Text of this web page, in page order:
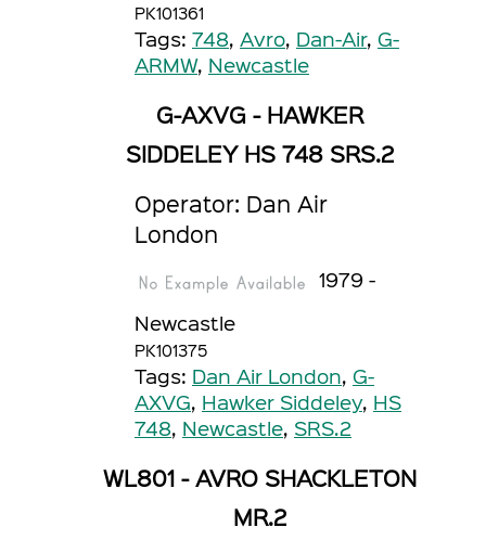
PK101361
Tags: 748, Avro, Dan-Air, G-
ARMW, Newcastle
G-AXVG - HAWKER
SIDDELEY HS 748 SRS.2
Operator: Dan Air
London
1979 -
Newcastle
PK101375
Tags: Dan Air London, G-
AXVG, Hawker Siddeley, HS
748, Newcastle, SRS.2
WL801 - AVRO SHACKLETON
MR.2